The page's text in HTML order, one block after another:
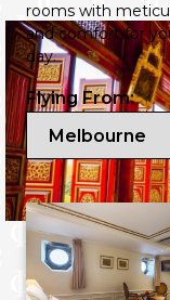
Delve into
rooms with
and comfort for
day.
Flying From: